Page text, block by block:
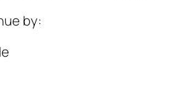
by: